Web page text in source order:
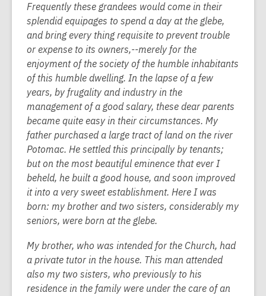
Frequently these grandees would come in their
splendid equipages to spend a day at the glebe,
and bring every thing requisite to prevent trouble
or expense to its owners,--merely for the
enjoyment of the society of the humble inhabitants
of this humble dwelling. In the lapse of a few
years, by frugality and industry in the
management of a good salary, these dear parents
became quite easy in their circumstances. My
father purchased a large tract of land on the river
Potomac. He settled this principally by tenants;
but on the most beautiful eminence that ever I
beheld, he built a good house, and soon improved
it into a very sweet establishment. Here I was
born: my brother and two sisters, considerably my
seniors, were born at the glebe.
My brother, who was intended for the Church, had
a private tutor in the house. This man attended
also my two sisters, who previously to his
residence in the family were under the care of an